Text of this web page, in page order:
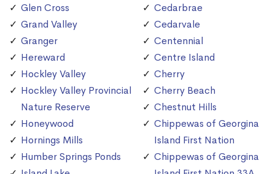
Glen Cross
Grand Valley
Granger
Hereward
Hockley Valley
Hockley Valley Provincial
Nature Reserve
Honeywood
Hornings Mills
Humber Springs Ponds
Cedarbrae
Cedarvale
Centennial
Centre Island
Cherry
Cherry Beach
Chestnut Hills
Chippewas of Georgina
Island First Nation
Chippewas of Georgina